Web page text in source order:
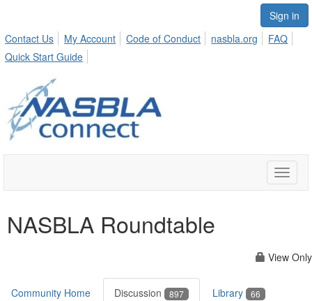
Sign in
Contact Us
My Account Code of Conduct nasbla.org
FAQ
Quick Start Guide
Toggle
NASBLA Roundtable
View Only
Community Home Discussion 897 Library 66